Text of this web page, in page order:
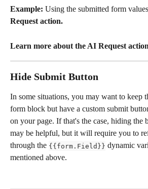
Example: Using the submitted form
Request action.
Learn more about the AI Request action
Hide Submit Button
In some situations, you may want to keep
form block but have a custom submit
on your page. If that's the case, hiding the
may be helpful, but it will require you to
through the {{form.Field}} dynamic
mentioned above.